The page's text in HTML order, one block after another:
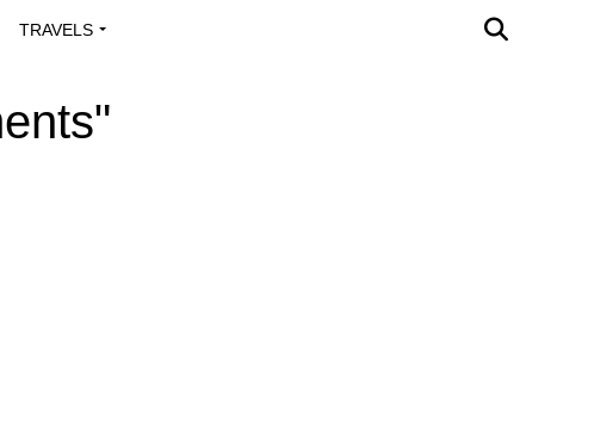
TRAVELS